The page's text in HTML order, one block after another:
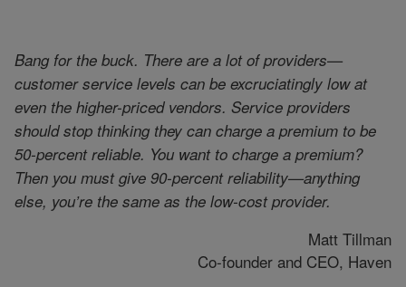
Bang for the buck. There are a lot of providers—
customer service levels can be excruciatingly low at
even the higher-priced vendors. Service providers
should stop thinking they can charge a premium to be
50-percent reliable. You want to charge a premium?
Then you must give 90-percent reliability—anything
else, you’re the same as the low-cost provider.
Matt Tillman
Co-founder and CEO, Haven